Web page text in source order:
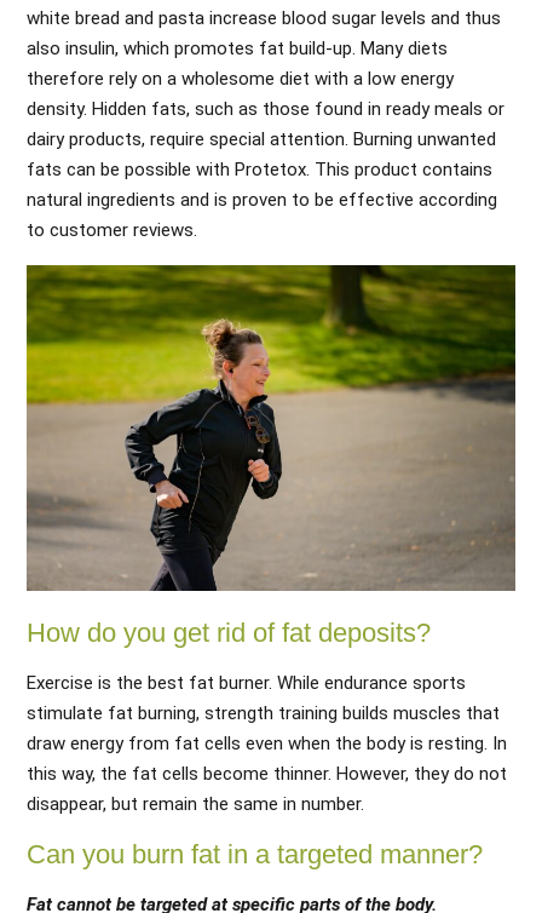
white bread and pasta increase blood sugar levels and thus
also insulin, which promotes fat build-up. Many diets
therefore rely on a wholesome diet with a low energy
density. Hidden fats, such as those found in ready meals or
dairy products, require special attention. Burning unwanted
fats can be possible with Protetox. This product contains
natural ingredients and is proven to be effective according
to customer reviews.
How do you get rid of fat deposits?
Exercise is the best fat burner. While endurance sports
stimulate fat burning, strength training builds muscles that
draw energy from fat cells even when the body is resting. In
this way, the fat cells become thinner. However, they do not
disappear, but remain the same in number.
Can you burn fat in a targeted manner?
Fat cannot be targeted at specific parts of the body.